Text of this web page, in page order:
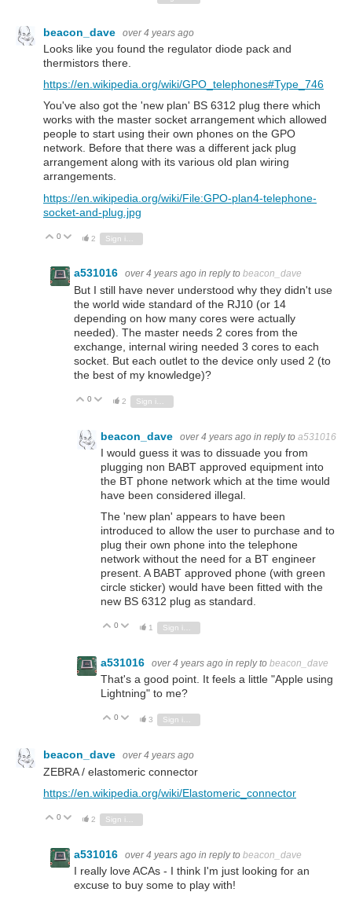
beacon_dave over 4 years ago
Looks like you found the regulator diode pack and
thermistors there.
https://en.wikipedia.org/wiki/GPO_telephones#Type_746
You've also got the 'new plan' BS 6312 plug there which
works with the master socket arrangement which allowed
people to start using their own phones on the GPO
network. Before that there was a different jack plug
arrangement along with its various old plan wiring
arrangements.
https://en.wikipedia.org/wiki/File:GPO-plan4-telephone-
socket-and-plug.jpg
Vote Up
0 Vote Down
2
a531016 over 4 years ago in reply to beacon_dave
But I still have never understood why they didn't use
the world wide standard of the RJ10 (or 14
depending on how many cores were actually
needed). The master needs 2 cores from the
exchange, internal wiring needed 3 cores to each
socket. But each outlet to the device only used 2 (to
the best of my knowledge)?
Vote Up
0 Vote Down
2
beacon_dave over 4 years ago in reply to a531016
I would guess it was to dissuade you from
plugging non BABT approved equipment into
the BT phone network which at the time would
have been considered illegal.
The 'new plan' appears to have been
introduced to allow the user to purchase and to
plug their own phone into the telephone
network without the need for a BT engineer
present. A BABT approved phone (with green
circle sticker) would have been fitted with the
new BS 6312 plug as standard.
Vote Up
0 Vote Down
1
a531016 over 4 years ago in reply to beacon_dave
That's a good point. It feels a little "Apple using
Lightning" to me?
Vote Up
0 Vote Down
3 Sign in to reply
beacon_dave over 4 years ago
ZEBRA / elastomeric connector
https://en.wikipedia.org/wiki/Elastomeric_connector
Vote Up
0 Vote Down
2
a531016 over 4 years ago in reply to beacon_dave
I really love ACAs - I think I'm just looking for an
excuse to buy some to play with!